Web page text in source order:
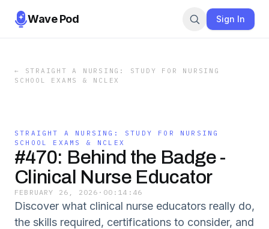
Wave Pod Sign In
←
STRAIGHT A NURSING: STUDY FOR NURSING
SCHOOL EXAMS & NCLEX
STRAIGHT A NURSING: STUDY FOR NURSING
SCHOOL EXAMS & NCLEX
#470: Behind the Badge -
Clinical Nurse Educator
FEBRUARY 26, 2026 · 00:14:46
Discover what clinical nurse educators really do,
the skills required, certifications to consider, and